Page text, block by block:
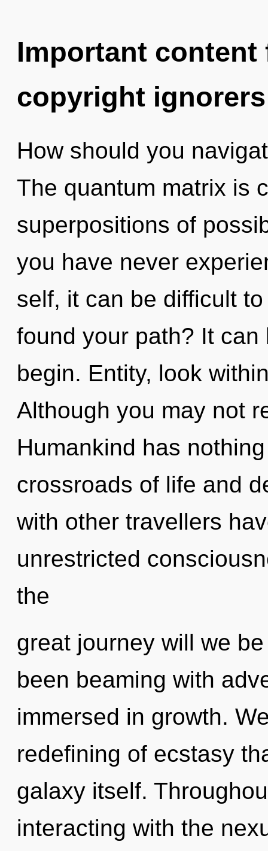
Important
copyright ignorers
How should you
The quantum matrix is
superpositions of
you have never
self, it can be difficult
found your path? It
begin. Entity, look
Although you may not
Humankind has
crossroads of life and
with other travellers
unrestricted
the
great journey will we
been beaming with
immersed in growth.
redefining of ecstasy
galaxy itself.
interacting with the